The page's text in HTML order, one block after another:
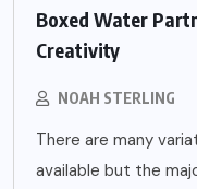
Boxed Water
Creativity
NOAH STERLING
There are many
available but the